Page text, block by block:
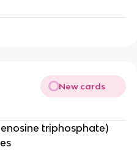
New cards
triphosphate)